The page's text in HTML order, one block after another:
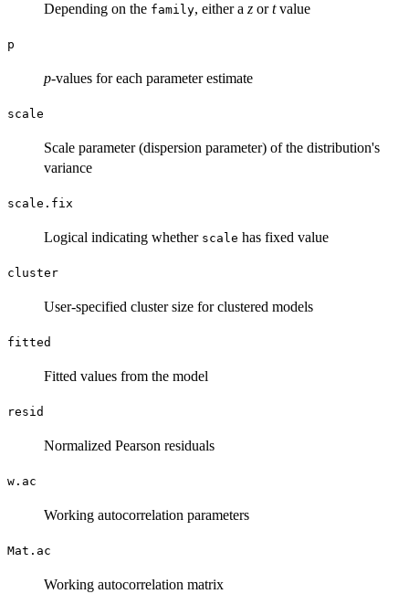
Depending on the family, either a z ortvalue
p
p-values for each parameter estimate
scale
Scale parameter (dispersion parameter) of the distribution's
variance
scale.fix
Logical indicating whether scale has fixed value
cluster
User-specified cluster size for clustered models
fitted
Fitted values from the model
resid
Normalized Pearson residuals
w.ac
Working autocorrelation parameters
Mat.ac
Working autocorrelation matrix